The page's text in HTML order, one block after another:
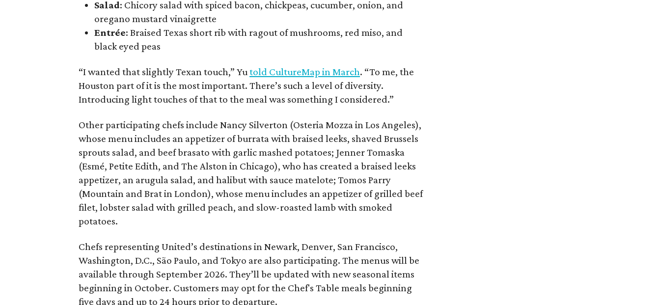
Salad: Chicory salad with spiced bacon, chickpeas, cucumber, onion, and
oregano mustard vinaigrette
Entrée: Braised Texas short rib with ragout of mushrooms, red miso, and
black eyed peas
“I wanted that slightly Texan touch,” Yutold CultureMap in March. “To me, the
Houston part of it is the most important. There’s such a level of diversity.
Introducing light touches of that to the meal was something I considered.”
Other participating chefs include Nancy Silverton (Osteria Mozza in Los Angeles),
whose menu includes an appetizer of burrata with braised leeks, shaved Brussels
sprouts salad, and beef brasato with garlic mashed potatoes; Jenner Tomaska
(Esmé, Petite Edith, and The Alston in Chicago), who has created a braised leeks
appetizer, an arugula salad, and halibut with sauce matelote; Tomos Parry
(Mountain and Brat in London), whose menu includes an appetizer of grilled beef
filet, lobster salad with grilled peach, and slow-roasted lamb with smoked
potatoes.
Chefs representing United’s destinations in Newark, Denver, San Francisco,
Washington, D.C., São Paulo, and Tokyo are also participating. The menus will be
available through September 2026. They’ll be updated with new seasonal items
beginning in October. Customers may opt for the Chef's Table meals beginning
five days and up to 24 hours prior to departure.